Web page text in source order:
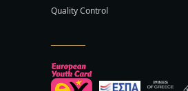
Quality Control